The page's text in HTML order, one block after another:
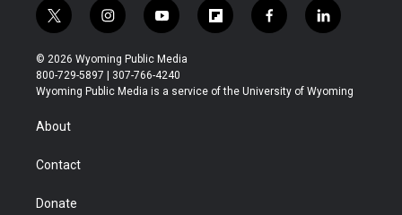
t
w
i
t
t
r
i
n
s
t
a
y
o
u
t
u
f
l
b
f
a
b
l
i
e
© 2026 Wyoming Public Media
800-729-5897 | 307-766-4240
Wyoming Public Media is a service of the University of Wyoming
About
Contact
Donate